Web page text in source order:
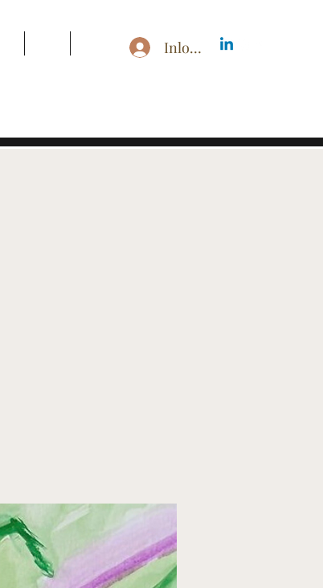
Inloggen